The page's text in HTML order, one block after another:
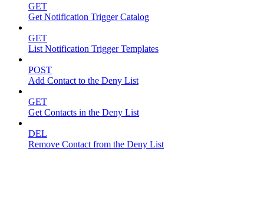
GET
Get Notification Trigger Catalog
GET
List Notification Trigger Templates
POST
Add Contact to the Deny List
GET
Get Contacts in the Deny List
DEL
Remove Contact from the Deny List